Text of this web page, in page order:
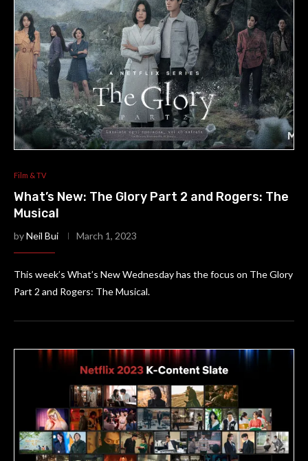
Film & TV
What’s New: The Glory Part 2 and Rogers: The
Musical
byNeil Bui March 1, 2023
This week’s What’s New Wednesday has the focus on The Glory
Part 2 and Rogers: The Musical.